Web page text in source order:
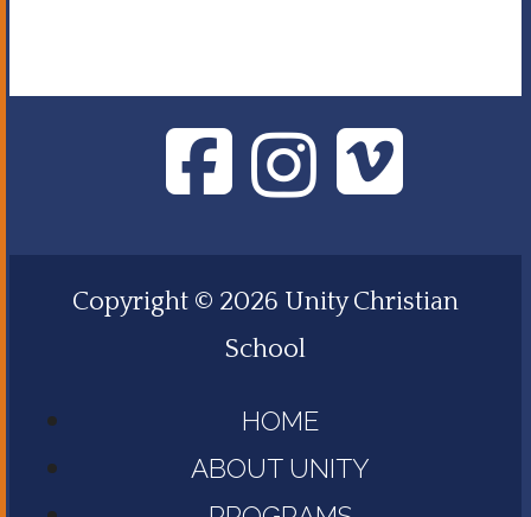
Copyright © 2026 Unity Christian
School
HOME
ABOUT UNITY